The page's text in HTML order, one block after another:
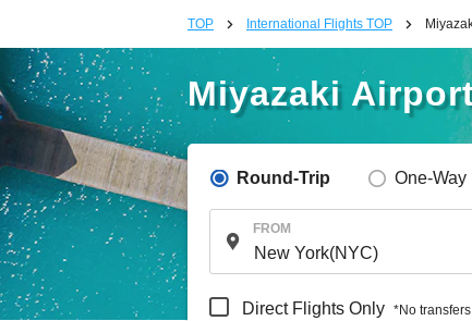
TOP International Flights TOP
Miyazaki
Round-Trip One-Way
FROM
Direct Flights Only *No transfers